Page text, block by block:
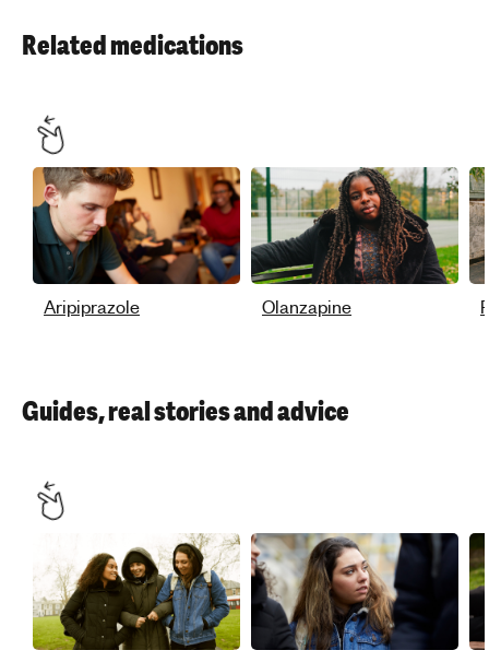
Related medications
Aripiprazole Olanzapine
Guides, real stories and advice